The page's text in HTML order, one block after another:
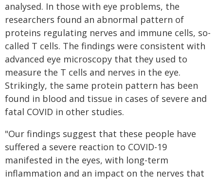
analysed. In those with eye problems, the
researchers found an abnormal pattern of
proteins regulating nerves and immune cells, so-
called T cells. The findings were consistent with
advanced eye microscopy that they used to
measure the T cells and nerves in the eye.
Strikingly, the same protein pattern has been
found in blood and tissue in cases of severe and
fatal COVID in other studies.
"Our findings suggest that these people have
suffered a severe reaction to COVID-19
manifested in the eyes, with long-term
inflammation and an impact on the nerves that